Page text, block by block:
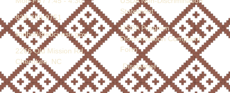
828-359-9751
lindholl@ebci-nsn.gov
2266 Old Mission Rd.
Cherokee, NC
Statement
USDA Program
Discrimination Complaint
Form
Disclaimer